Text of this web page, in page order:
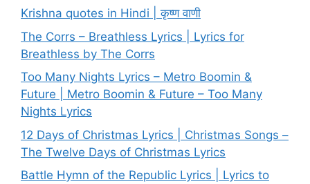
Krishna quotes in Hindi | कृष्ण वाणी
The Corrs – Breathless Lyrics | Lyrics for
Breathless by The Corrs
Too Many Nights Lyrics – Metro Boomin &
Future | Metro Boomin & Future – Too Many
Nights Lyrics
12 Days of Christmas Lyrics | Christmas Songs –
The Twelve Days of Christmas Lyrics
Battle Hymn of the Republic Lyrics | Lyrics to